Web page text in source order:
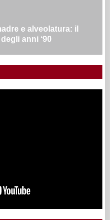
e alveolatura: il
anni ‘90